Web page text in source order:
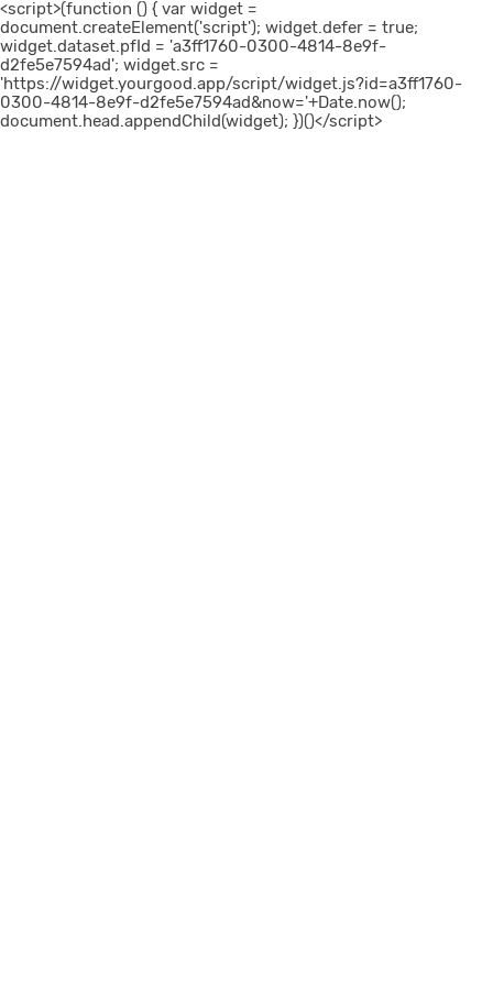
<script>(function () { var widget =
document.createElement('script'); widget.defer = true;
widget.dataset.pfId = 'a3ff1760-0300-4814-8e9f-
d2fe5e7594ad'; widget.src =
'https://widget.yourgood.app/script/widget.js?id=a3ff1760-
0300-4814-8e9f-d2fe5e7594ad&now='+Date.now();
document.head.appendChild(widget); })()</script>